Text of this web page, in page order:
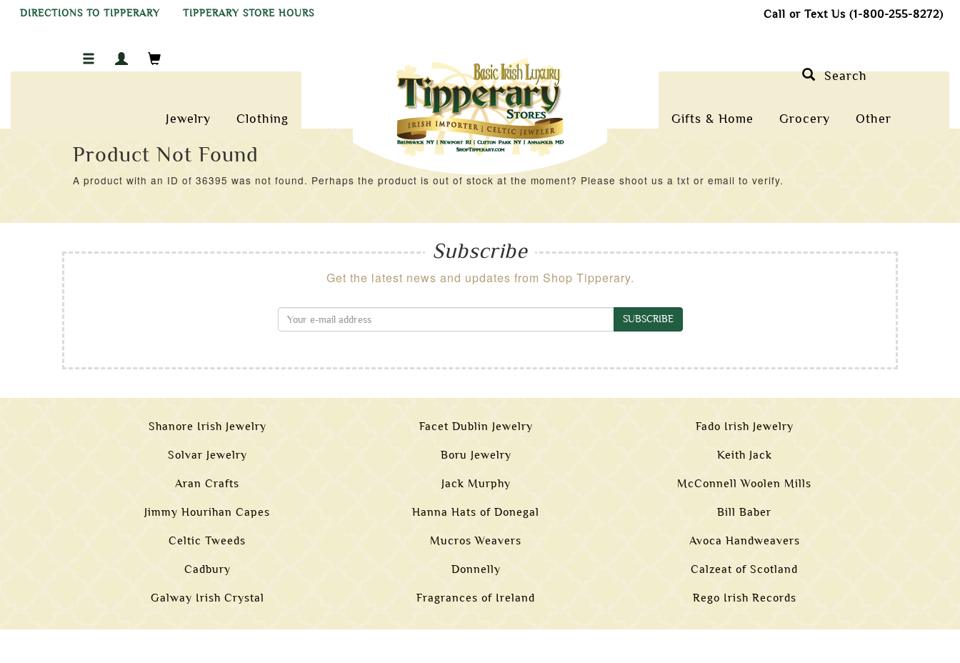
DIRECTIONS TO TIPPERARY TIPPERARY STORE HOURS Call or Text Us (1-800-255-8272)
Jewelry Clothing Gifts & Home Grocery Other
Search
Product Not Found
A product with an ID of 36395 was not found. Perhaps the product is out of stock at the moment? Please shoot us a txt or email to verify.
Subscribe
Get the latest news and updates from Shop Tipperary.
SUBSCRIBE
Shanore Irish Jewelry Facet Dublin Jewelry Fado Irish Jewelry
Solvar Jewelry Boru Jewelry Keith Jack
Aran Crafts Jack Murphy McConnell Woolen Mills
Jimmy Hourihan Capes Hanna Hats of Donegal Bill Baber
Celtic Tweeds Mucros Weavers Avoca Handweavers
Cadbury Donnelly Calzeat of Scotland
Galway Irish Crystal Fragrances of Ireland Rego Irish Records